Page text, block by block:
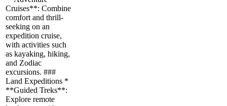
Cruises**: Combine
comfort and thrill-
seeking on an
expedition cruise,
with activities such
as kayaking, hiking,
and Zodiac
excursions. ###
Land Expeditions *
**Guided Treks**:
Explore remote